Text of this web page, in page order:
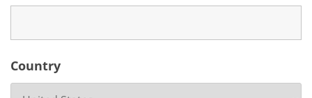
Country